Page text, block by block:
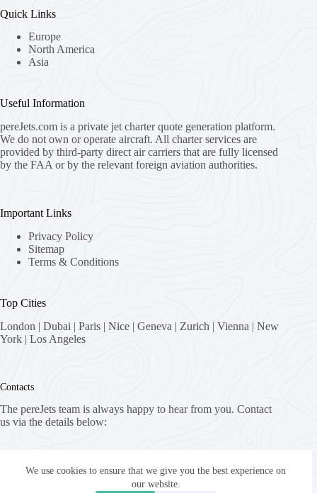
We use cookies to ensure that we give you the best experience on
our website.
Quick Links
Europe
North America
Asia
Useful Information
pereJets.com is a private jet charter quote generation platform.
We do not own or operate aircraft. All charter services are
provided by third-party direct air carriers that are fully licensed
by the FAA or by the relevant foreign aviation authorities.
Important Links
Privacy Policy
Sitemap
Terms & Conditions
Top Cities
London | Dubai | Paris | Nice | Geneva | Zurich | Vienna | New
York | Los Angeles
Contacts
The pereJets team is always happy to hear from you. Contact
us via the details below:
8058 Zürich, Switzerland